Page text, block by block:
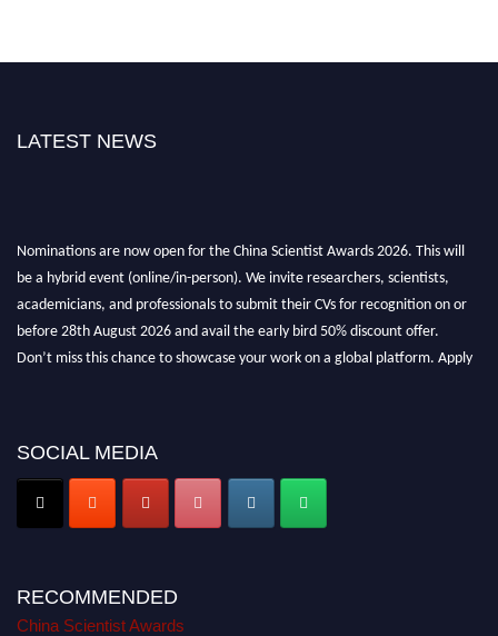
LATEST NEWS
Nominations are now open for the China Scientist Awards 2026. This will
be a hybrid event (online/in-person). We invite researchers, scientists,
academicians, and professionals to submit their CVs for recognition on or
before 28th August 2026 and avail the early bird 50% discount offer.
Don’t miss this chance to showcase your work on a global platform. Apply
SOCIAL MEDIA
RECOMMENDED
China Scientist Awards